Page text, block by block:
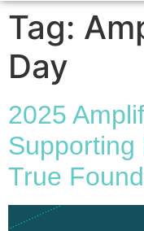
Tag:
Day
2025
Supporting
True